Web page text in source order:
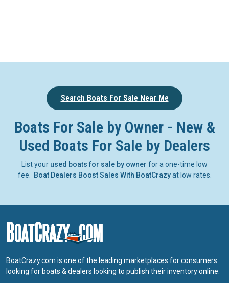
Search Boats For Sale Near Me
Boats For Sale by Owner - New &
Used Boats For Sale by Dealers
List your used boats for sale by owner for a one-time low
fee.
Boat Dealers Boost Sales With BoatCrazyat low rates.
BoatCrazy.com is one of the leading marketplaces for consumers
looking for boats & dealers looking to publish their inventory online.